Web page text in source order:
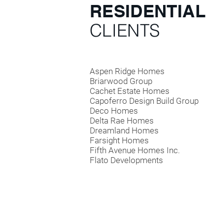
RESIDENTIAL
CLIENTS
Aspen Ridge Homes
Briarwood Group
Cachet Estate Homes
Capoferro Design Build Group
Deco Homes
Delta Rae Homes
Dreamland Homes
Farsight Homes
Fifth Avenue Homes Inc.
Flato Developments